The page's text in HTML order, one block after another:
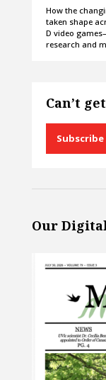
How the
taken shape
D video
research and
Can’t
Our